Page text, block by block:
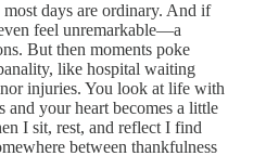
days are ordinary. And if
feel unremarkable—a
But then moments poke
like hospital waiting
injuries. You look at life with
and your heart becomes a little
I sit, rest, and reflect I find
between thankfulness